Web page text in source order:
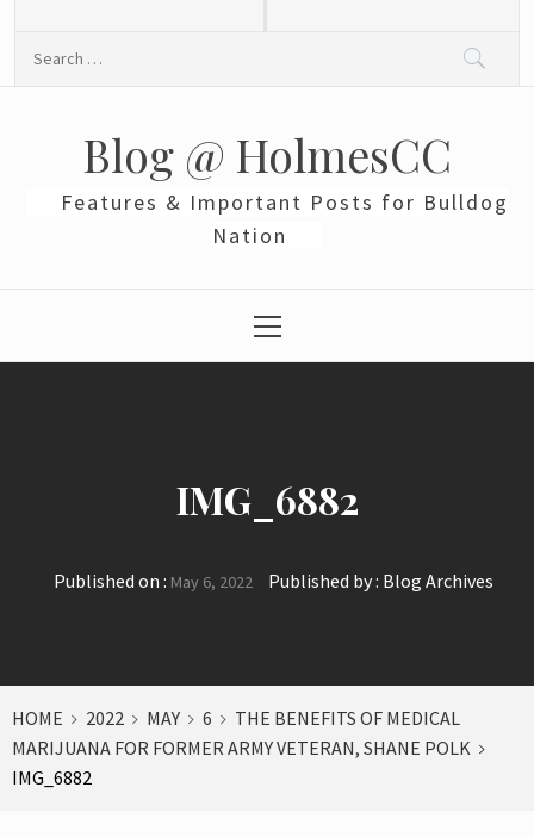
Blog @ HolmesCC
Features & Important Posts for Bulldog
Nation
Menu
IMG_6882
Published on : May 6, 2022 Published by : Blog Archives
HOME 2022 MAY 6
THE BENEFITS OF MEDICAL
MARIJUANA FOR FORMER ARMY VETERAN, SHANE POLK
IMG_6882